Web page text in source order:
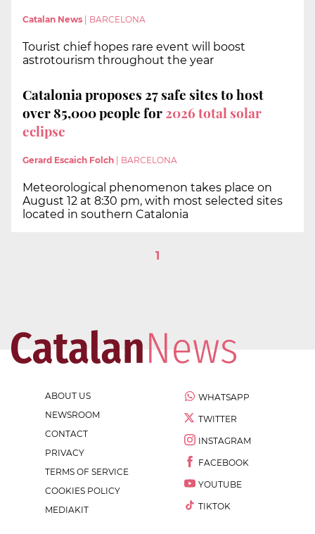
Catalan News BARCELONA
Tourist chief hopes rare event will boost
astrotourism throughout the year
Catalonia proposes 27 safe sites to host
over 85,000 people for2026 total solar
eclipse
Gerard Escaich Folch BARCELONA
Meteorological phenomenon takes place on
August 12 at 8:30 pm, with most selected sites
located in southern Catalonia
1
ABOUT US
NEWSROOM
CONTACT
PRIVACY
TERMS OF SERVICE
COOKIES POLICY
MEDIAKIT
WHATSAPP
TWITTER
INSTAGRAM
FACEBOOK
YOUTUBE
TIKTOK